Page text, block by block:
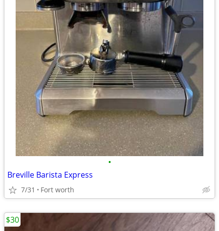
•
Breville Barista Express
7/31 Fort worth
$30